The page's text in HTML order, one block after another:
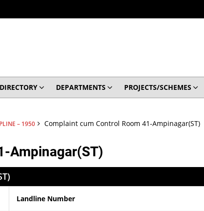
DIRECTORY DEPARTMENTS PROJECTS/SCHEMES
– 1950 Complaint cum Control Room 41-Ampinagar(ST)
Ampinagar(ST)
Landline Number